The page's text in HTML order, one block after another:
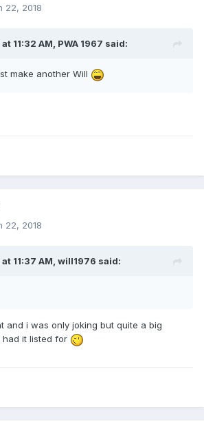
22, 2018
11:32 AM, PWA 1967 said:
make another Will
22, 2018
11:37 AM, will1976 said:
and i was only joking but quite a big
it listed for